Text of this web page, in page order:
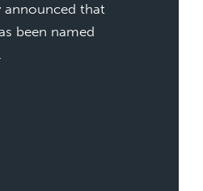
announced that
been named